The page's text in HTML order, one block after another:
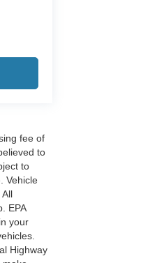
fee of
to
to
Vehicle
EPA
your
Highway